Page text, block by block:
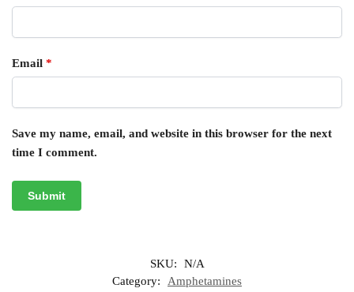
Email *
Save my name, email, and website in this browser for the next
time I comment.
SKU:
N/A
Category:
Amphetamines